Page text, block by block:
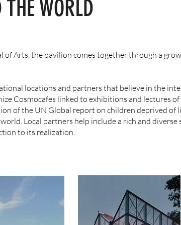
WORLD
Arts, the pavilion comes together through a
locations and partners that believe in the
Cosmocafes linked to exhibitions and lectures
of the UN Global report on children deprived of
Local partners help include a rich and diverse
to its realization.